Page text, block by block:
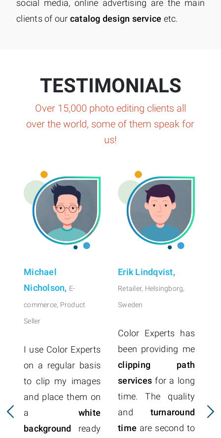
social media, online advertising are the main
clients of our catalog design service etc.
TESTIMONIALS
Over 15,000 photo editing clients all
over the world, some of them speak for
us!
Michael
Nicholson, E-
commerce, Product
Seller
I use Color Experts
on a regular basis
to clip my images
and place them on
a white
background ready
Erik Lindqvist,
Retailer, Helsingborg,
Sweden
Color Experts has
been providing me
clipping path
services for a long
time. The quality
and turnaround
time are second to